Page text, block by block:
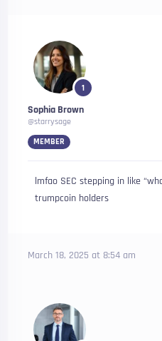
1
Sophia Brown
@starrysage
MEMBER
lmfao SEC stepping in like
trumpcoin holders
March 18, 2025 at 8:54 am